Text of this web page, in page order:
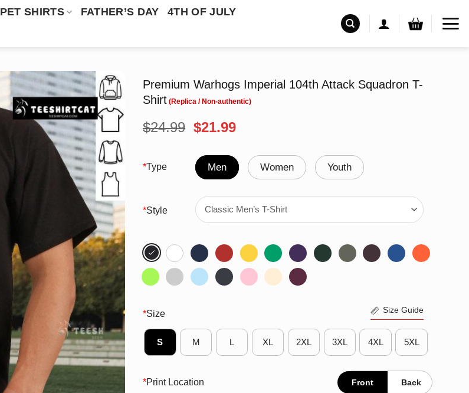
PET SHIRTS FATHER’S DAY
4TH OF JULY
Premium Warhogs Imperial 104th Attack Squadron T-
Shirt
$24.99 Original
was:
$24.99.
$21.99Current
is:
$21.99.
*Type Men Women Youth
*Style
*Size Size Guide
S M L XL 2XL 3XL 4XL 5XL
*Print Location Front Back